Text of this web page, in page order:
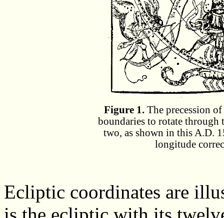
Figure 1. The precession
boundaries to rotate
two, as shown in this A.D.
longitude
Ecliptic coordinates are